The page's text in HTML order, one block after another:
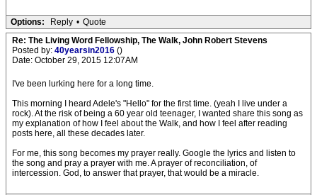
Options: Reply • Quote
Re: The Living Word Fellowship, The Walk, John Robert Stevens
Posted by: 40yearsin2016 ()
Date: October 29, 2015 12:07AM
I've been lurking here for a long time.
This morning I heard Adele's "Hello" for the first time. (yeah I live under a
rock). At the risk of being a 60 year old teenager, I wanted share this song as
my explanation of how I feel about the Walk, and how I feel after reading
posts here, all these decades later.
For me, this song becomes my prayer really. Google the lyrics and listen to
the song and pray a prayer with me. A prayer of reconciliation, of
intercession. God, to answer that prayer, that would be a miracle.